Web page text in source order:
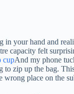
in your hand and
capacity felt
cupAnd my phone
to zip up the bag.
wrong place on the